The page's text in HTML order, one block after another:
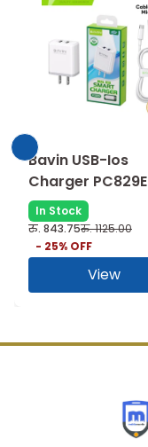
Bavin USB-Ios
Charger PC829E
In Stock
रु. 843.75रु.1125.00
- 25% OFF
View